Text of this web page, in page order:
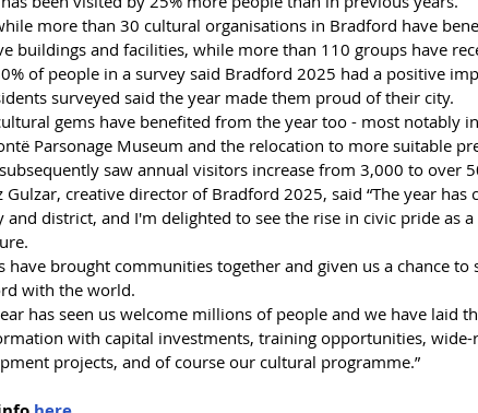
more than 30 cultural organisations in Bradford have
buildings and facilities, while more than 110 groups have
of people in a survey said Bradford 2025 had a positive
surveyed said the year made them proud of their city.
gems have benefited from the year too - most notably
Parsonage Museum and the relocation to more suitable
saw annual visitors increase from 3,000 to over
Gulzar, creative director of Bradford 2025, said “The year
and district, and I'm delighted to see the rise in civic pride as
have brought communities together and given us a chance
with the world.
has seen us welcome millions of people and we have laid
with capital investments, training opportunities,
projects, and of course our cultural programme.”